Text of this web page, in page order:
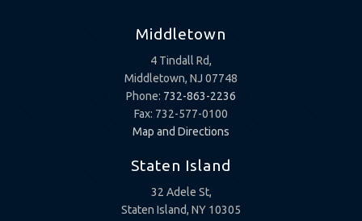
Middletown
4 Tindall Rd,
Middletown, NJ 07748
Phone: 732-863-2236
Fax: 732-577-0100
Map and Directions
Staten Island
32 Adele St,
Staten Island, NY 10305